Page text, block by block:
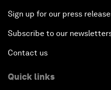
Sign up for our press
Subscribe to our
Contact us
Quick links